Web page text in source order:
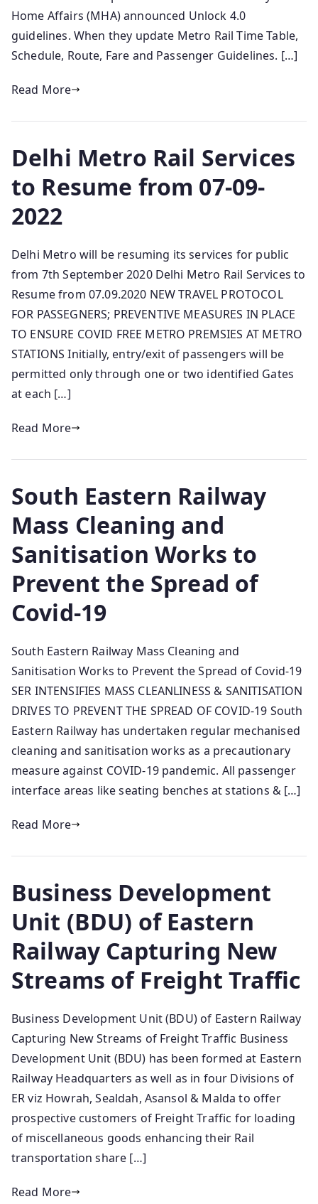
Home Affairs (MHA) announced Unlock 4.0
guidelines. When they update Metro Rail Time Table,
Schedule, Route, Fare and Passenger Guidelines. […]
Read More
Delhi Metro Rail Services
to Resume from 07-09-
2022
Delhi Metro will be resuming its services for public
from 7th September 2020 Delhi Metro Rail Services to
Resume from 07.09.2020 NEW TRAVEL PROTOCOL
FOR PASSEGNERS; PREVENTIVE MEASURES IN PLACE
TO ENSURE COVID FREE METRO PREMSIES AT METRO
STATIONS Initially, entry/exit of passengers will be
permitted only through one or two identified Gates
at each […]
Read More
South Eastern Railway
Mass Cleaning and
Sanitisation Works to
Prevent the Spread of
Covid-19
South Eastern Railway Mass Cleaning and
Sanitisation Works to Prevent the Spread of Covid-19
SER INTENSIFIES MASS CLEANLINESS & SANITISATION
DRIVES TO PREVENT THE SPREAD OF COVID-19 South
Eastern Railway has undertaken regular mechanised
cleaning and sanitisation works as a precautionary
measure against COVID-19 pandemic. All passenger
interface areas like seating benches at stations & […]
Read More
Business Development
Unit (BDU) of Eastern
Railway Capturing New
Streams of Freight Traffic
Business Development Unit (BDU) of Eastern Railway
Capturing New Streams of Freight Traffic Business
Development Unit (BDU) has been formed at Eastern
Railway Headquarters as well as in four Divisions of
ER viz Howrah, Sealdah, Asansol & Malda to offer
prospective customers of Freight Traffic for loading
of miscellaneous goods enhancing their Rail
transportation share […]
Read More